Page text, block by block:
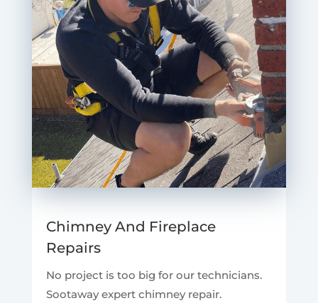
Chimney And Fireplace
Repairs
No project is too big for our technicians.
Sootaway expert chimney repair.